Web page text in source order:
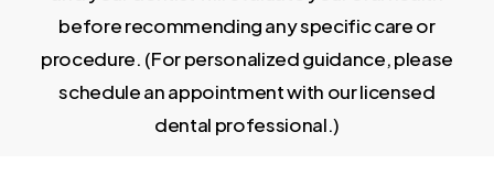
before recommending any specific care or
procedure. (For personalized guidance, please
schedule an appointment with our licensed
dental professional.)